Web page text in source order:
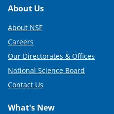
Footer
About Us
About NSF
Careers
Our Directorates & Offices
National Science Board
Contact Us
What's New